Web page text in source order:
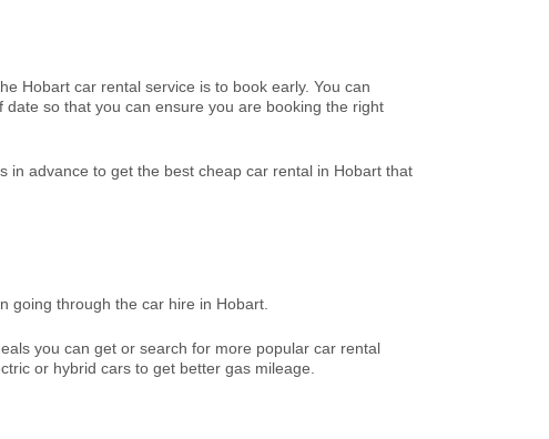
Hobart car rental service is to book early. You can
so that you can ensure you are booking the right
in advance to get the best cheap car rental in Hobart that
going through the car hire in Hobart.
you can get or search for more popular car rental
or hybrid cars to get better gas mileage.